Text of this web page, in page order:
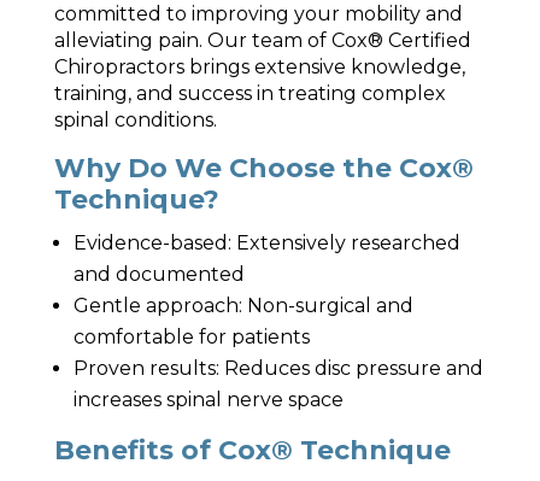
committed to improving your mobility and
alleviating pain. Our team of Cox® Certified
Chiropractors brings extensive knowledge,
training, and success in treating complex
spinal conditions.
Why Do We Choose the Cox®
Technique?
Evidence-based: Extensively researched
and documented
Gentle approach: Non-surgical and
comfortable for patients
Proven results: Reduces disc pressure and
increases spinal nerve space
Benefits of Cox® Technique